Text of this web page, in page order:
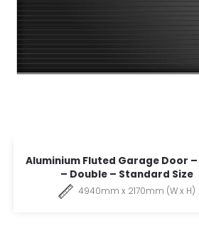
Aluminium Fluted Garage Door
– Double – Standard Size
4940mm x 2170mm (W x H)